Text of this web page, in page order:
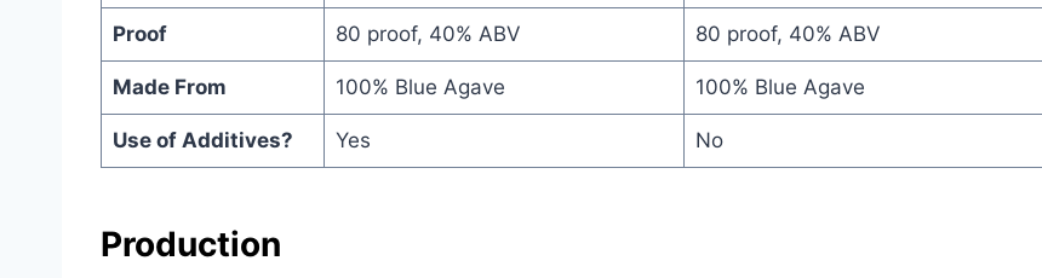
Proof 80 proof, 40% ABV 80 proof, 40% ABV
Made From 100% Blue Agave 100% Blue Agave
Use of Additives? Yes No
Production